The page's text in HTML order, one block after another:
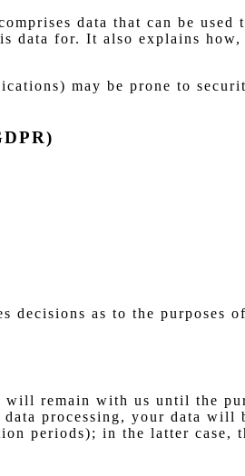
data that can be
data for. It also explains
may be prone to
as to the purposes
will remain with us until the
processing, your data will
periods); in the latter case,